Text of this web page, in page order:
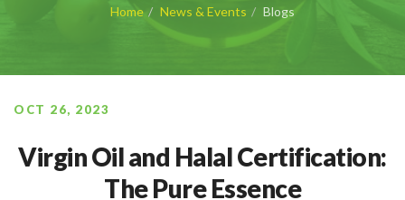
Home News & Events Blogs
OCT 26, 2023
Virgin Oil and Halal Certification:
The Pure Essence